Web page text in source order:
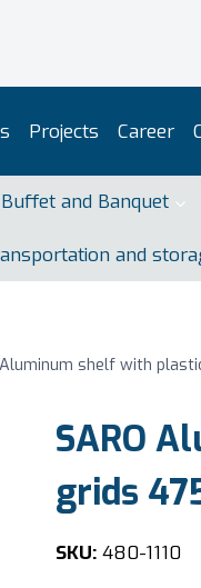
Projects Career
Buffet and Banquet
and
Aluminum shelf with
SARO
grids
SKU:480-1110